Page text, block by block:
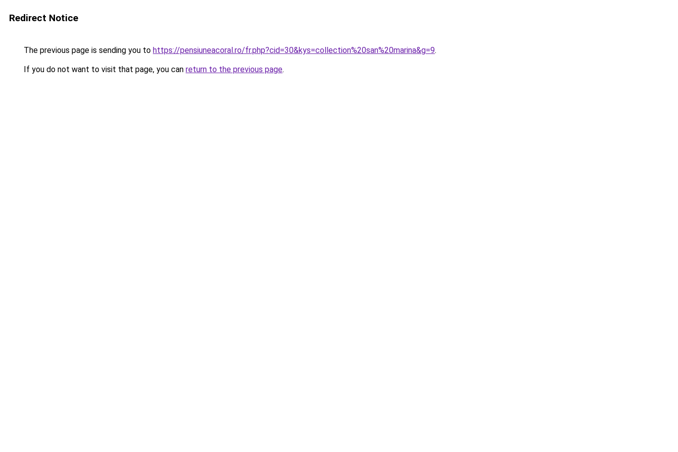
Redirect Notice
The previous page is sending you to https://pensiuneacoral.ro/fr.php?cid=30&kys=collection%20san%20marina&g=9.
If you do not want to visit that page, you can return to the previous page.